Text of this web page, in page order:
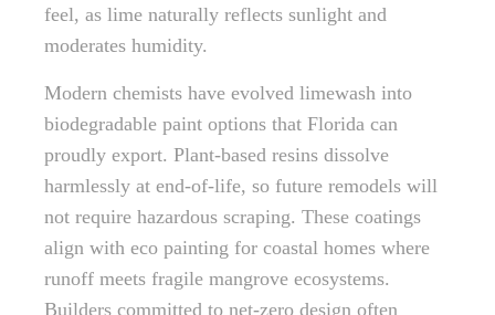
feel, as lime naturally reflects sunlight and
moderates humidity.
Modern chemists have evolved limewash into
biodegradable paint options that Florida can
proudly export. Plant-based resins dissolve
harmlessly at end-of-life, so future remodels will
not require hazardous scraping. These coatings
align with eco painting for coastal homes where
runoff meets fragile mangrove ecosystems.
Builders committed to net-zero design often